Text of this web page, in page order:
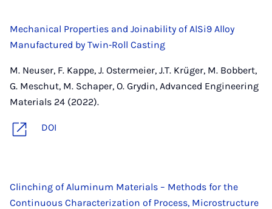
Mechanical Properties and Joinability of AlSi9 Alloy
Manufactured by Twin‐Roll Casting
M. Neuser, F. Kappe, J. Ostermeier, J.T. Krüger, M. Bobbert,
G. Meschut, M. Schaper, O. Grydin, Advanced Engineering
Materials 24 (2022).
DOI
Clinching of Aluminum Materials – Methods for the
Continuous Characterization of Process, Microstructure